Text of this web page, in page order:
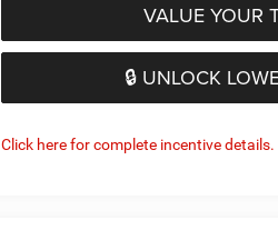
VALUE YOUR
🔒 UNLOCK
Click here for complete incentive details.